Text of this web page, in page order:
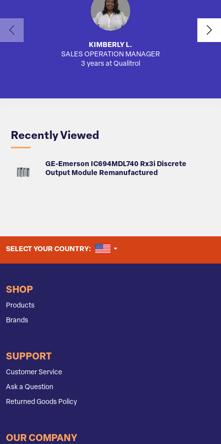
KIMBERLY L.
SALES OPERATION MANAGER
3 years at Qualitrol
Recently Viewed
GE-Emerson IC694MDL740 Rx3i Discrete
Output Module Remanufactured
SELECT YOUR COUNTRY: UNITED STATES
SHOP
Products
Brands
SUPPORT
Customer Service
Ask a Question
Returned Goods Policy
OUR COMPANY